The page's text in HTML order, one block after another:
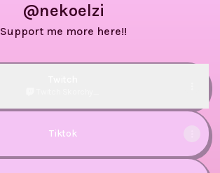
@nekoelzi
Support me more here!!
Tiktok